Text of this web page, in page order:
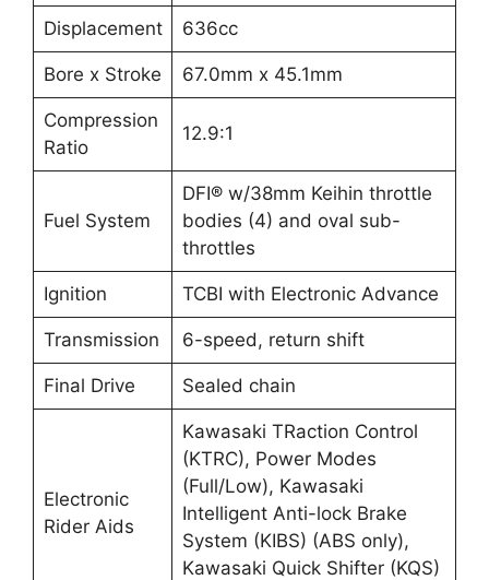
Displacement 636cc
Bore x Stroke 67.0mm x 45.1mm
Compression
Ratio
12.9:1
Fuel System
DFI® w/38mm Keihin throttle
bodies (4) and oval sub-
throttles
Ignition TCBI with Electronic Advance
Transmission 6-speed, return shift
Final Drive Sealed chain
Electronic
Rider Aids
Kawasaki TRaction Control
(KTRC), Power Modes
(Full/Low), Kawasaki
Intelligent Anti-lock Brake
System (KIBS) (ABS only),
Kawasaki Quick Shifter (KQS)